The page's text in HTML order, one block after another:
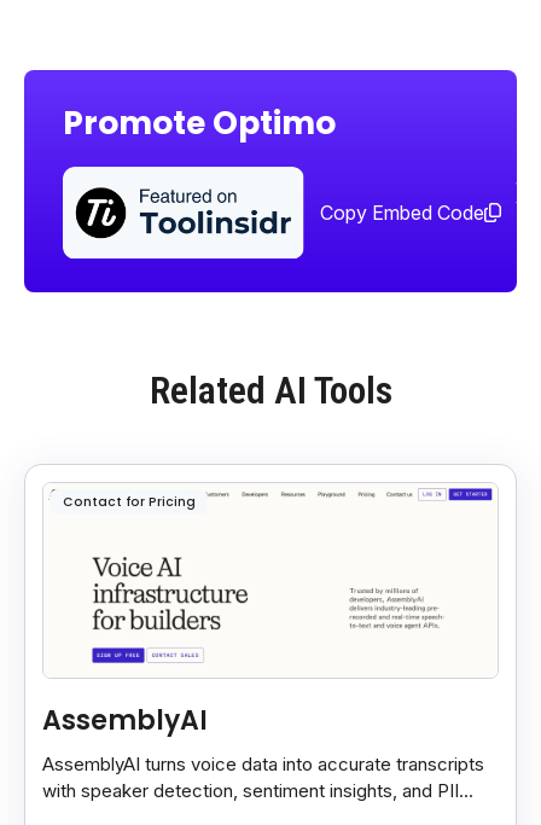
Promote Optimo
Copy Embed Code
Related AI Tools
Contact for Pricing
AssemblyAI
AssemblyAI turns voice data into accurate transcripts
with speaker detection, sentiment insights, and PII